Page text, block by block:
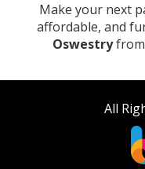
Make your next
affordable, and
Oswestryfrom
All